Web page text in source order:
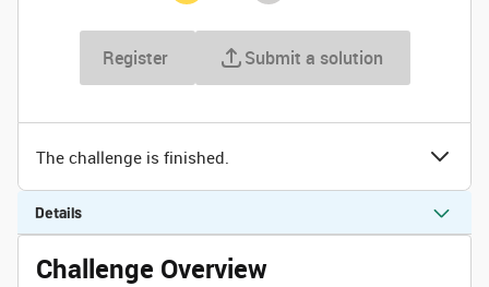
Register Submit a solution
The challenge is finished.
Details
Challenge Overview